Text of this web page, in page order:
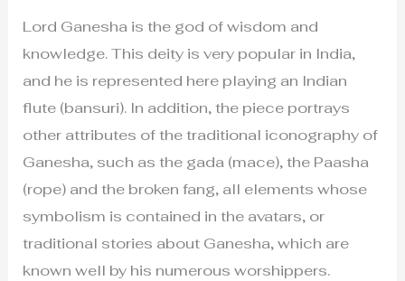
Lord Ganesha is the god of wisdom and
knowledge. This deity is very popular in India,
and he is represented here playing an Indian
flute (bansuri). In addition, the piece portrays
other attributes of the traditional iconography of
Ganesha, such as the gada (mace), the Paasha
(rope) and the broken fang, all elements whose
symbolism is contained in the avatars, or
traditional stories about Ganesha, which are
known well by his numerous worshippers.